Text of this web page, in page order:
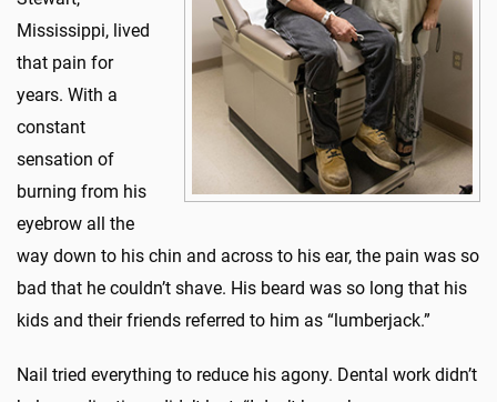
Mississippi, lived
that pain for
years. With a
constant
sensation of
burning from his
eyebrow all the
way down to his chin and across to his ear, the pain was so
bad that he couldn’t shave. His beard was so long that his
kids and their friends referred to him as “lumberjack.”
Nail tried everything to reduce his agony. Dental work didn’t